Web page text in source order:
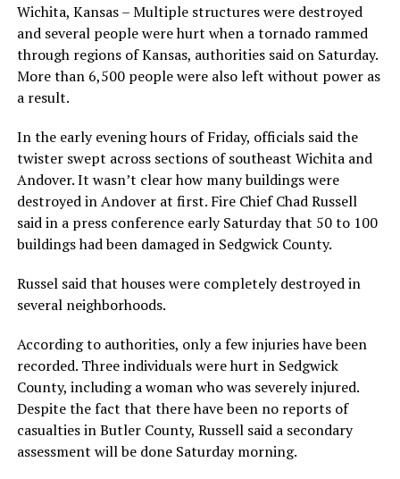
Wichita, Kansas – Multiple structures were destroyed
and several people were hurt when a tornado rammed
through regions of Kansas, authorities said on Saturday.
More than 6,500 people were also left without power as
a result.
In the early evening hours of Friday, officials said the
twister swept across sections of southeast Wichita and
Andover. It wasn’t clear how many buildings were
destroyed in Andover at first. Fire Chief Chad Russell
said in a press conference early Saturday that 50 to 100
buildings had been damaged in Sedgwick County.
Russel said that houses were completely destroyed in
several neighborhoods.
According to authorities, only a few injuries have been
recorded. Three individuals were hurt in Sedgwick
County, including a woman who was severely injured.
Despite the fact that there have been no reports of
casualties in Butler County, Russell said a secondary
assessment will be done Saturday morning.